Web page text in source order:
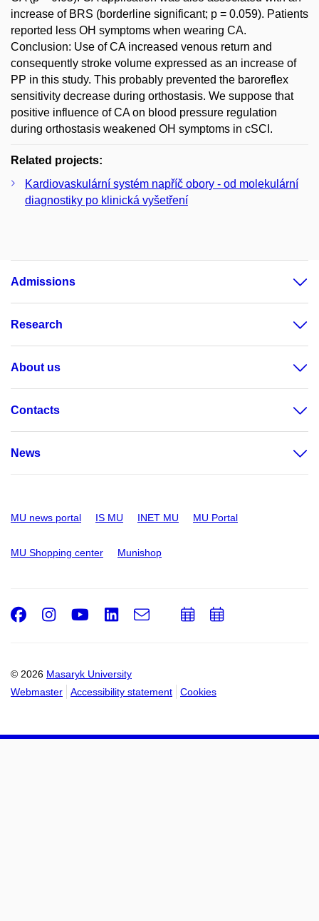
increase of BRS (borderline significant; p = 0.059). Patients
reported less OH symptoms when wearing CA.
Conclusion: Use of CA increased venous return and
consequently stroke volume expressed as an increase of
PP in this study. This probably prevented the baroreflex
sensitivity decrease during orthostasis. We suppose that
positive influence of CA on blood pressure regulation
during orthostasis weakened OH symptoms in cSCI.
Related projects:
Kardiovaskulární systém napříč obory - od molekulární
diagnostiky po klinická vyšetření
Admissions
Research
About us
Contacts
News
MU news portal IS MU INET MU MU Portal
MU Shopping center Munishop
© 2026 Masaryk University
Webmaster
Accessibility statement Cookies
Facebook
Instagram
Youtube
LinkedIn
e-
AddAdd